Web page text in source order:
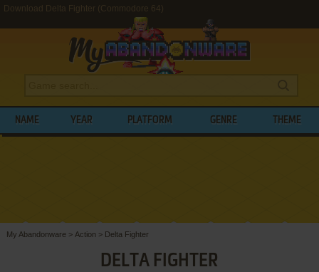
Download Delta Fighter (Commodore 64)
NAME YEAR PLATFORM GENRE THEME
My Abandonware > Action > Delta Fighter
DELTA FIGHTER